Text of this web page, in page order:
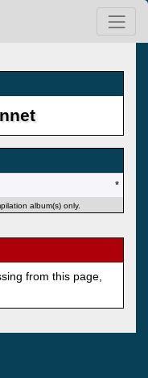
*
album(s) only.
from this page,